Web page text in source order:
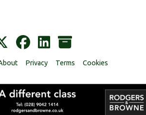
Privacy Terms Cookies